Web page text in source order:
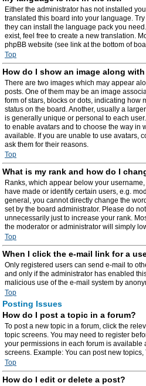
Either the administrator has not installed
translated this board into your language.
they can install the language pack you
exist, feel free to create a new translation.
phpBB website (see link at the bottom of
Top
How do I show an image along
There are two images which may appear
posts. One of them may be an image
form of stars, blocks or dots, indicating how
status on the board. Another, usually a
is generally unique or personal to each
to enable avatars and to choose the way in
available. If you are unable to use avatars,
ask them for their reasons.
Top
What is my rank and how do I
Ranks, which appear below your
have made or identify certain users, e.g.
general, you cannot directly change the
set by the board administrator. Please do
unnecessarily just to increase your rank.
the moderator or administrator will simply
Top
When I click the e-mail link for a
Only registered users can send e-mail to
and only if the administrator has enabled
malicious use of the e-mail system by
Top
Posting Issues
How do I post a topic in a forum?
To post a new topic in a forum, click the
topic screens. You may need to register
your permissions in each forum is available
screens. Example: You can post new
Top
How do I edit or delete a post?